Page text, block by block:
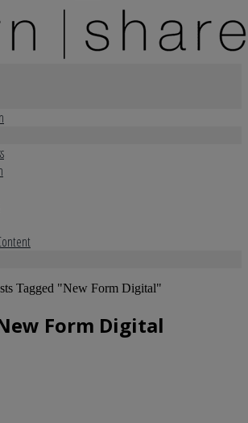
Tagged "New Form Digital"
Form Digital